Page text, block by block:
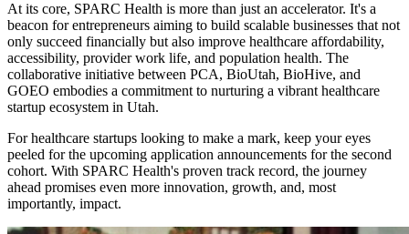
At its core, SPARC Health is more than just an accelerator. It's a
beacon for entrepreneurs aiming to build scalable businesses that not
only succeed financially but also improve healthcare affordability,
accessibility, provider work life, and population health. The
collaborative initiative between PCA, BioUtah, BioHive, and
GOEO embodies a commitment to nurturing a vibrant healthcare
startup ecosystem in Utah.
For healthcare startups looking to make a mark, keep your eyes
peeled for the upcoming application announcements for the second
cohort. With SPARC Health's proven track record, the journey
ahead promises even more innovation, growth, and, most
importantly, impact.